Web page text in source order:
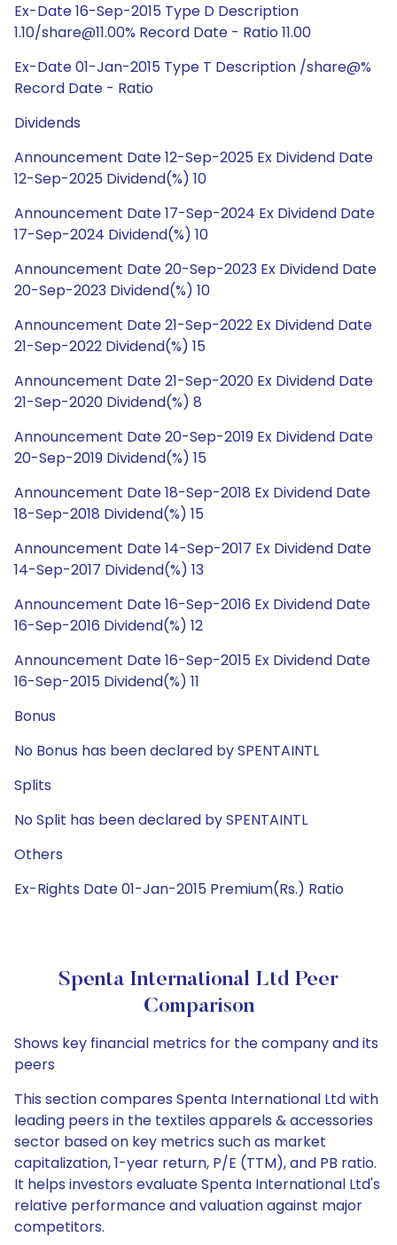
Ex-Date 16-Sep-2015 Type D Description
1.10/share@11.00% Record Date - Ratio 11.00
Ex-Date 01-Jan-2015 Type T Description /share@%
Record Date - Ratio
Dividends
Announcement Date 12-Sep-2025 Ex Dividend Date
12-Sep-2025 Dividend(%) 10
Announcement Date 17-Sep-2024 Ex Dividend Date
17-Sep-2024 Dividend(%) 10
Announcement Date 20-Sep-2023 Ex Dividend Date
20-Sep-2023 Dividend(%) 10
Announcement Date 21-Sep-2022 Ex Dividend Date
21-Sep-2022 Dividend(%) 15
Announcement Date 21-Sep-2020 Ex Dividend Date
21-Sep-2020 Dividend(%) 8
Announcement Date 20-Sep-2019 Ex Dividend Date
20-Sep-2019 Dividend(%) 15
Announcement Date 18-Sep-2018 Ex Dividend Date
18-Sep-2018 Dividend(%) 15
Announcement Date 14-Sep-2017 Ex Dividend Date
14-Sep-2017 Dividend(%) 13
Announcement Date 16-Sep-2016 Ex Dividend Date
16-Sep-2016 Dividend(%) 12
Announcement Date 16-Sep-2015 Ex Dividend Date
16-Sep-2015 Dividend(%) 11
Bonus
No Bonus has been declared by SPENTAINTL
Splits
No Split has been declared by SPENTAINTL
Others
Ex-Rights Date 01-Jan-2015 Premium(Rs.) Ratio
Spenta International Ltd Peer
Comparison
Shows key financial metrics for the company and its
peers
This section compares Spenta International Ltd with
leading peers in the textiles apparels & accessories
sector based on key metrics such as market
capitalization, 1-year return, P/E (TTM), and PB ratio.
It helps investors evaluate Spenta International Ltd's
relative performance and valuation against major
competitors.